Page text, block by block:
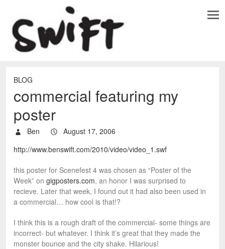
BLOG
commercial featuring my
poster
Ben
August 17, 2006
http://www.benswift.com/2010/video/video_1.swf
this poster for Scenefest 4 was chosen as “Poster of the
Week” on gigposters.com, an honor I was surprised to
recieve. Later that week, I found out it had also been used in
a commercial… how cool is that!?
I think this is a rough draft of the commercial- some things are
incorrect- but whatever. I think it’s great that they made the
monster bounce and the city shake. Hilarious!